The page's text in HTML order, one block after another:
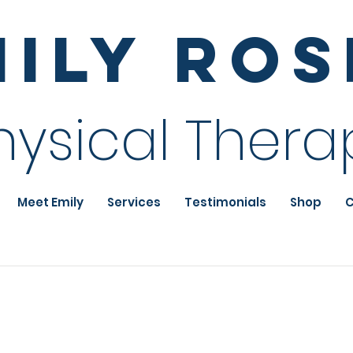
Meet Emily Services Testimonials Shop